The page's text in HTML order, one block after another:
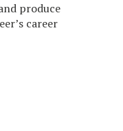
produce
career